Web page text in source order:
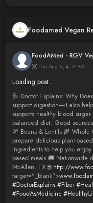
Foodamed Vegan
FoodAMed - RGV
Thu Aug 6, 4:17 PM
Loading post...
🩺 Doctor Explains: Why
support digestion—it also
supports healthy blood
balanced diet. Good
🫘 Beans & Lentils 🌾
prepare delicious plant-
ingredients to help you
based meals 🚚 Nationwide
McAllen, TX 🌐 http://
target="_blank">
#DoctorExplains #Fiber
#FoodAsMedicine